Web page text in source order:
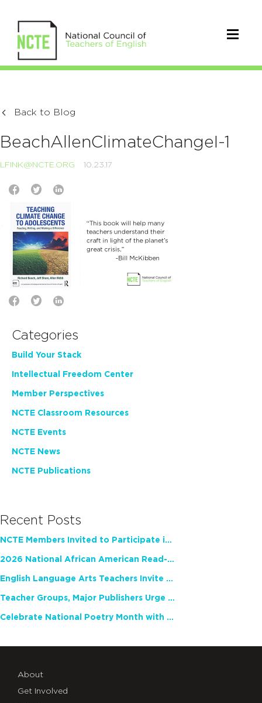
Back to Blog
BeachAllenClimateChangeI-1
LFINK@NCTE.ORG 10.23.17
Categories
Build Your Stack
Intellectual Freedom Center
Member Perspectives
NCTE Classroom Resources
NCTE Events
NCTE News
NCTE Publications
Recent Posts
NCTE Members Invited to Participate in Study of Teacher Experience
2026 National African American Read-In Receives High Marks
English Language Arts Teachers Invite Feedback on Working Framework for Responsible AI Use in Classrooms and Schools
Teacher Groups, Major Publishers Urge Lawmakers to Protect Freedom to Read
Celebrate National Poetry Month with NCTE
About
Get Involved